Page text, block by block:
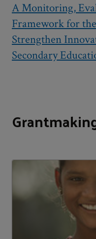
A Monitoring,
Framework for
Strengthen
Secondary